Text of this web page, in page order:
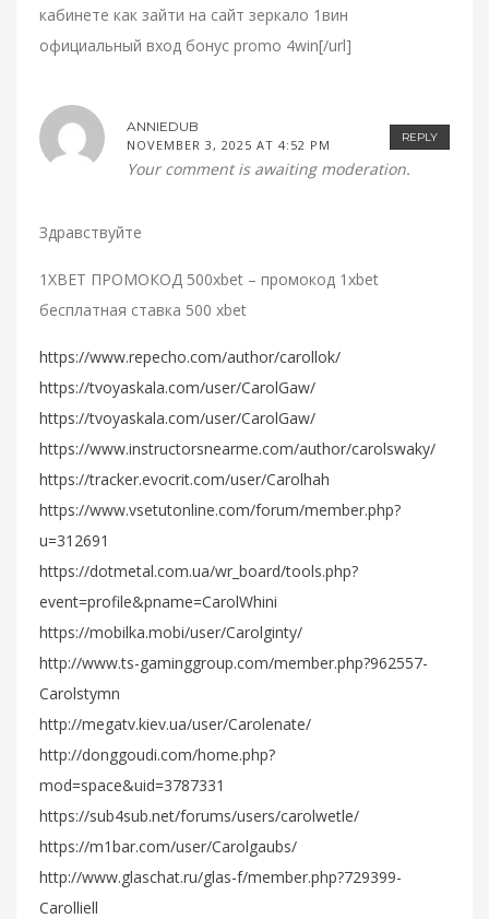
кабинете как зайти на сайт зеркало 1вин
официальный вход бонус promo 4win[/url]
REPLY
ANNIEDUB
NOVEMBER 3, 2025 AT 4:52 PM
Your comment is awaiting moderation.
Здравствуйте
1XBET ПРОМОКОД 500xbet – промокод 1xbet
бесплатная ставка 500 xbet
https://www.repecho.com/author/carollok/
https://tvoyaskala.com/user/CarolGaw/
https://tvoyaskala.com/user/CarolGaw/
https://www.instructorsnearme.com/author/carolswaky/
https://tracker.evocrit.com/user/Carolhah
https://www.vsetutonline.com/forum/member.php?
u=312691
https://dotmetal.com.ua/wr_board/tools.php?
event=profile&pname=CarolWhini
https://mobilka.mobi/user/Carolginty/
http://www.ts-gaminggroup.com/member.php?962557-
Carolstymn
http://megatv.kiev.ua/user/Carolenate/
http://donggoudi.com/home.php?
mod=space&uid=3787331
https://sub4sub.net/forums/users/carolwetle/
https://m1bar.com/user/Carolgaubs/
http://www.glaschat.ru/glas-f/member.php?729399-
Carolliell